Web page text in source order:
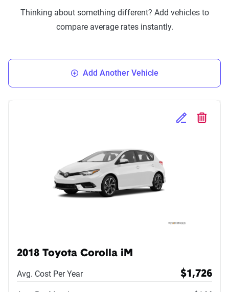
Thinking about something different? Add vehicles to
compare average rates instantly.
Add Another Vehicle
Edit Selected
Delete
2018 Toyota Corolla iM
Avg. Cost Per Year $1,726